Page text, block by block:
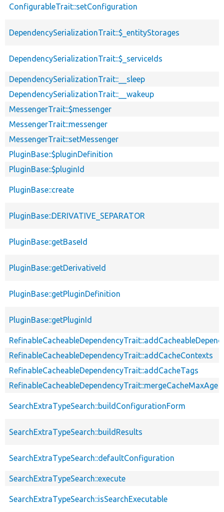
ConfigurableTrait::setConfiguration
DependencySerializationTrait::$_entityStorages
DependencySerializationTrait::$_serviceIds
DependencySerializationTrait::__sleep
DependencySerializationTrait::__wakeup
MessengerTrait::$messenger
MessengerTrait::messenger
MessengerTrait::setMessenger
PluginBase::$pluginDefinition
PluginBase::$pluginId
PluginBase::create
PluginBase::DERIVATIVE_SEPARATOR
PluginBase::getBaseId
PluginBase::getDerivativeId
PluginBase::getPluginDefinition
PluginBase::getPluginId
RefinableCacheableDependencyTrait::addCacheContexts
RefinableCacheableDependencyTrait::addCacheTags
RefinableCacheableDependencyTrait::mergeCacheMaxAge
SearchExtraTypeSearch::buildConfigurationForm
SearchExtraTypeSearch::buildResults
SearchExtraTypeSearch::defaultConfiguration
SearchExtraTypeSearch::execute
SearchExtraTypeSearch::isSearchExecutable